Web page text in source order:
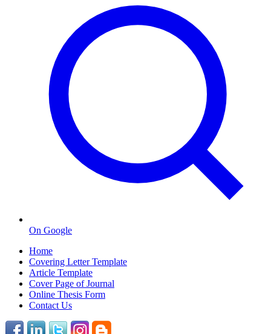
On Google
Home
Covering Letter Template
Article Template
Cover Page of Journal
Online Thesis Form
Contact Us